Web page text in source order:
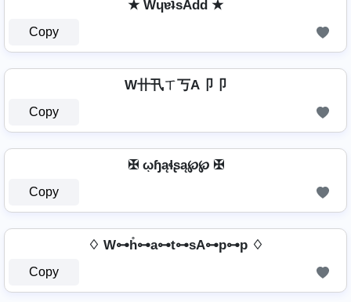
★ WɥɐʇsAdd ★
Copy
W卄卂ㄒ丂A卩卩
Copy
✠ ῳɧąɬʂą℘℘ ✠
Copy
♢ W⊶h̊⊶a⊶t⊶sA⊶p⊶p ♢
Copy